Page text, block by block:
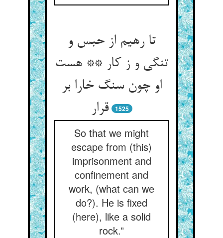
تا رهیم از حبس و
تنگی و ز کار ** هست
او چون سنگ خارا بر
قرار
1525
So that we might
escape from (this)
imprisonment and
confinement and
work, (what can we
do?). He is fixed
(here), like a solid
rock.”